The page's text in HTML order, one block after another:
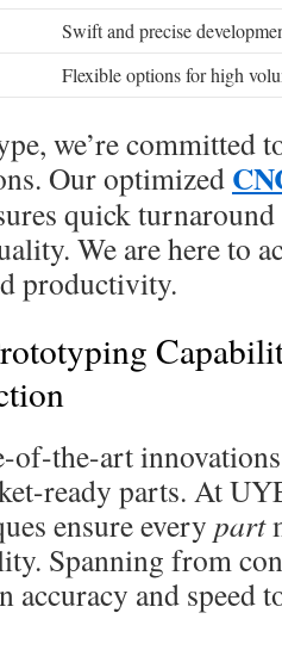
Swift and precise
Flexible options for high
we’re committed
Our optimized
quick
We are here to
productivity.
the-art
ready parts. At
ensure every part
Spanning from
accuracy and speed